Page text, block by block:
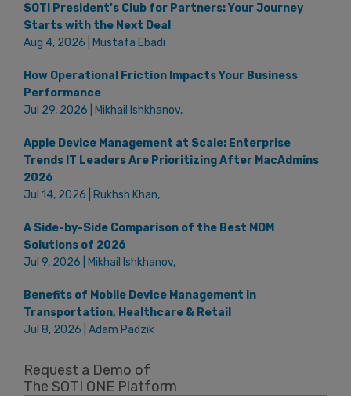
SOTI President’s Club for Partners: Your Journey
Starts with the Next Deal
Aug 4, 2026 | Mustafa Ebadi
How Operational Friction Impacts Your Business
Performance
Jul 29, 2026 | Mikhail Ishkhanov,
Apple Device Management at Scale: Enterprise
Trends IT Leaders Are Prioritizing After MacAdmins
2026
Jul 14, 2026 | Rukhsh Khan,
A Side-by-Side Comparison of the Best MDM
Solutions of 2026
Jul 9, 2026 | Mikhail Ishkhanov,
Benefits of Mobile Device Management in
Transportation, Healthcare & Retail
Jul 8, 2026 | Adam Padzik
Request a Demo of
The SOTI ONE Platform